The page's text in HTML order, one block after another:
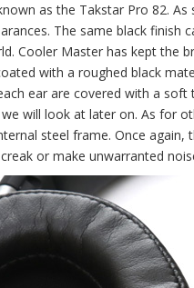
as the Takstar Pro 82.
The same black finish
Cooler Master has kept the
with a roughed black
ear are covered with a
will look at later on. As for
steel frame. Once
or make unwarranted